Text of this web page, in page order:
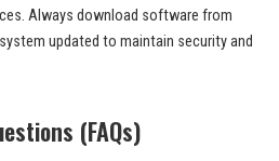
Always download software from
updated to maintain security and
(FAQs)